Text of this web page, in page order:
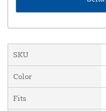
SKU
Color
Fits